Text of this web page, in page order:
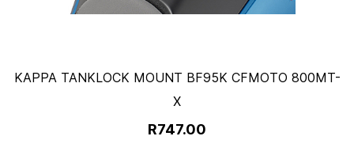
KAPPA TANKLOCK MOUNT BF95K CFMOTO 800MT-
X
R747.00